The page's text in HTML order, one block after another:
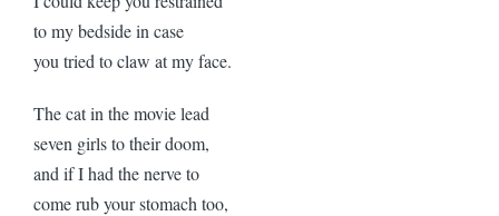
to my bedside in case
you tried to claw at my face.
The cat in the movie lead
seven girls to their doom,
and if I had the nerve to
come rub your stomach too,